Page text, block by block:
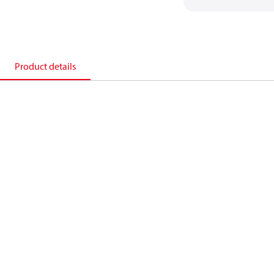
Product details